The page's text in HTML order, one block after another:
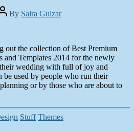
PostBy Saira Gulzar
out the collection of Best Premium
and Templates 2014 for the newly
wedding with full of joy and
be used by people who run their
or by those who are about to
Categories
Stuff Themes